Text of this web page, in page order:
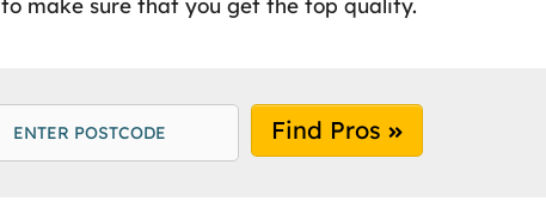
make sure that you get the top quality.
Find Pros